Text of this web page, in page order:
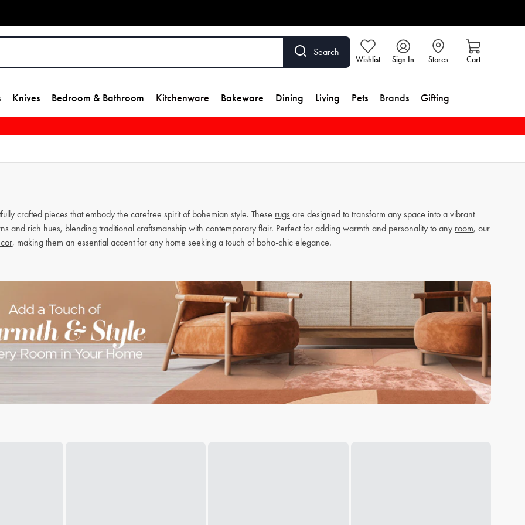
Search
Wishlist Sign In Stores Cart
Knives Bedroom & Bathroom Kitchenware Bakeware Dining Living Pets Brands Gifting
crafted pieces that embody the carefree spirit of bohemian style. These rugs are designed to transform any space into a vibrant
and rich hues, blending traditional craftsmanship with contemporary flair. Perfect for adding warmth and personality to any room, our
, making them an essential accent for any home seeking a touch of boho-chic elegance.